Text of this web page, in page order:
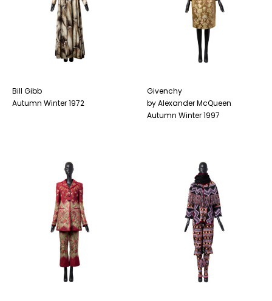
Bill Gibb
Autumn Winter 1972
Givenchy
by Alexander McQueen
Autumn Winter 1997